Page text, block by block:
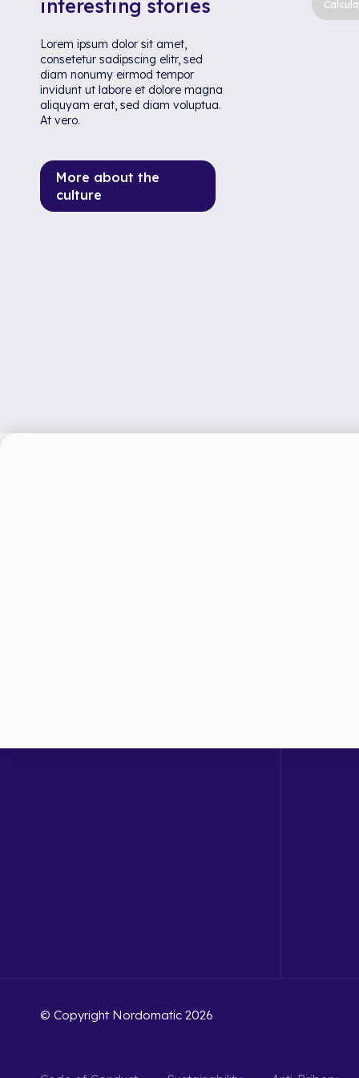
interesting stories
Lorem ipsum dolor sit amet,
consetetur sadipscing elitr, sed
diam nonumy eirmod tempor
invidunt ut labore et dolore magna
aliquyam erat, sed diam voluptua.
At vero.
More about the
culture
© Copyright Nordomatic 2026